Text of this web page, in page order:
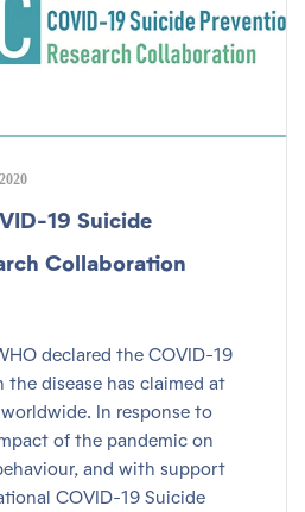
19 Suicide
Collaboration
declared the COVID-19
the disease has claimed at
In response to
of the pandemic on
and with support
COVID-19 Suicide